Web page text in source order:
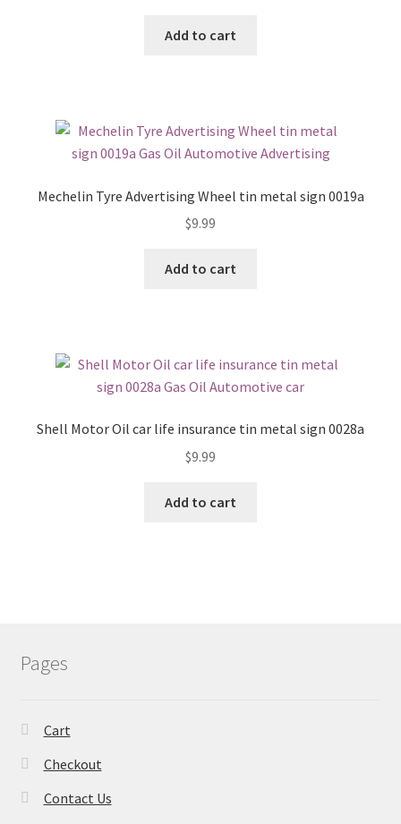
Add to cart
Mechelin Tyre Advertising Wheel tin metal sign 0019a
$9.99
Add to cart
Shell Motor Oil car life insurance tin metal sign 0028a
$9.99
Add to cart
Pages
Cart
Checkout
Contact Us